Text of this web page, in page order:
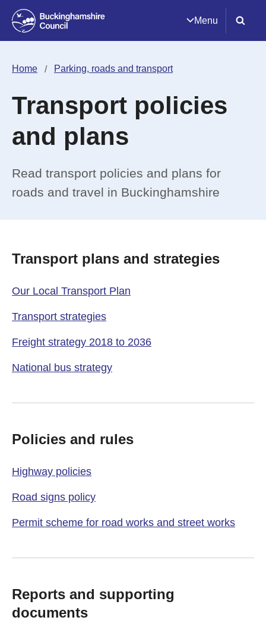
Menu
Home Parking, roads and transport
Transport policies
and plans
Read transport policies and plans for
roads and travel in Buckinghamshire
Transport plans and strategies
Our Local Transport Plan
Transport strategies
Freight strategy 2018 to 2036
National bus strategy
Policies and rules
Highway policies
Road signs policy
Permit scheme for road works and street works
Reports and supporting
documents